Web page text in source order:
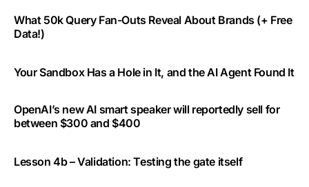
What 50k Query Fan-Outs Reveal About Brands (+ Free
Data!)
Your Sandbox Has a Hole in It, and the AI Agent Found It
OpenAI’s new AI smart speaker will reportedly sell for
between $300 and $400
Lesson 4b – Validation: Testing the gate itself